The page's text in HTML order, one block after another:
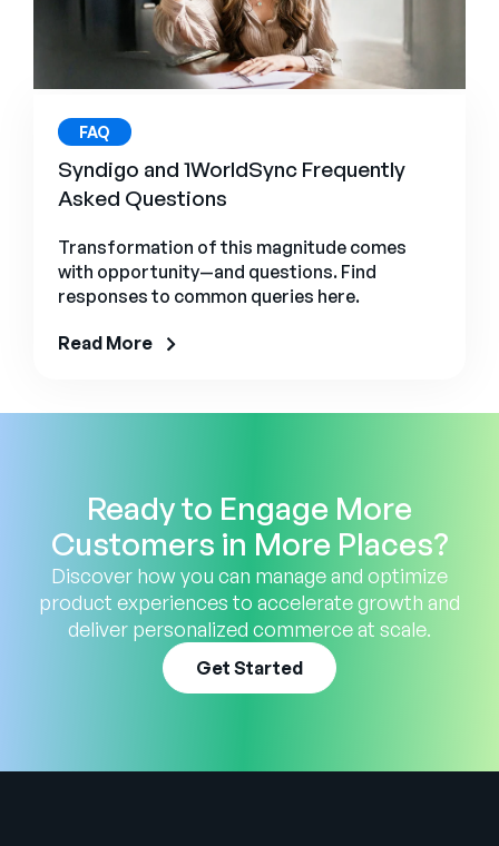
FAQ
Syndigo and 1WorldSync Frequently
Asked Questions
Transformation of this magnitude comes
with opportunity—and questions. Find
responses to common queries here.
Read More
Ready to Engage More
Customers in More Places?
Discover how you can manage and optimize
product experiences to accelerate growth and
deliver personalized commerce at scale.
Get Started